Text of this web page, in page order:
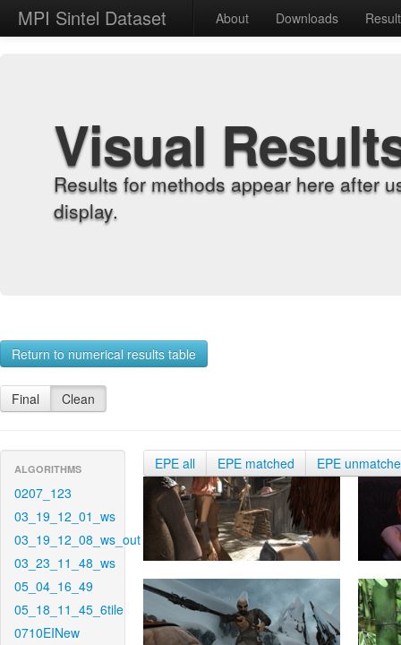
MPI Sintel Dataset About Downloads
Visual
Results for methods appear here after
display.
Return to numerical results table
Final Clean
ALGORITHMS
0207_123
03_19_12_01_ws
03_19_12_08_ws_out
03_23_11_48_ws
05_04_16_49
05_18_11_45_6tile
0710EINew
EPE all EPE matched EPE